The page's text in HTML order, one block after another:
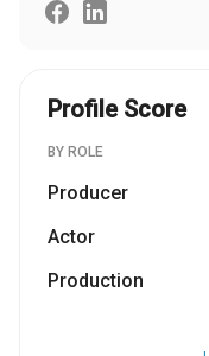
Profile Score
BY ROLE
Producer
Actor
Production